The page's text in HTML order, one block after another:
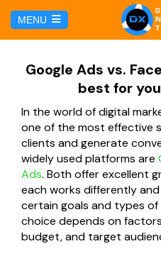
MENU
SERVICIOS
Hosting y Dominio
Gestión de Redes
Brand Book
PÁGINAS
Página web para
Página web para
MARKETING
Marketing por
BLOG
Google Ads vs.
best for
In the world of digital
one of the most effective
clients and generate
widely used platforms are
Ads. Both offer excellent
each works differently
certain goals and types of
choice depends on
budget, and target